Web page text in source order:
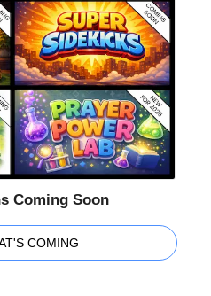
Coming Soon
COMING